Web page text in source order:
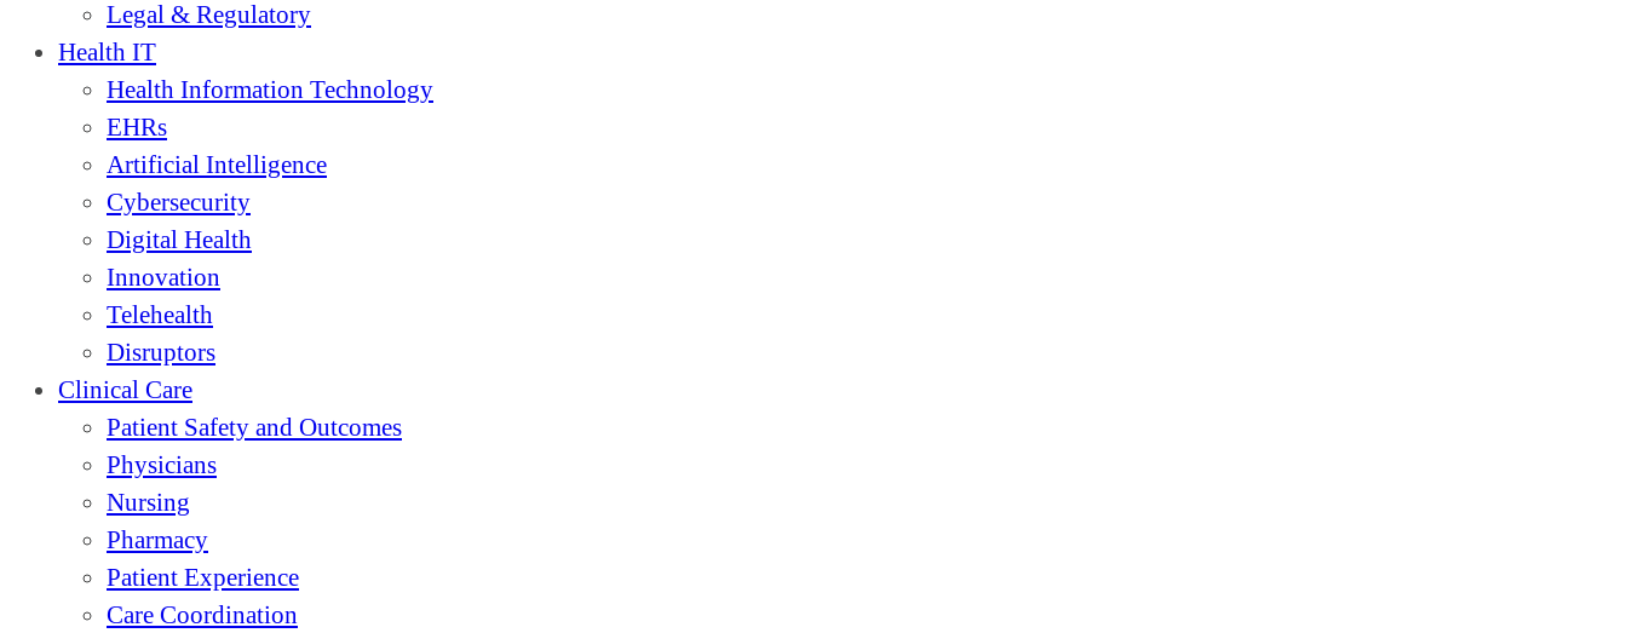
Legal & Regulatory
Health IT
Health Information Technology
EHRs
Artificial Intelligence
Cybersecurity
Digital Health
Innovation
Telehealth
Disruptors
Clinical Care
Patient Safety and Outcomes
Physicians
Nursing
Pharmacy
Patient Experience
Care Coordination